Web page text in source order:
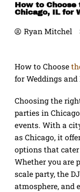
How to Choose
Chicago, IL for
Ryan Mitchel
How to Choose
for Weddings and
Choosing the
parties in
events. With a
as Chicago, it
options that cater
Whether you are
scale party, the
atmosphere, and